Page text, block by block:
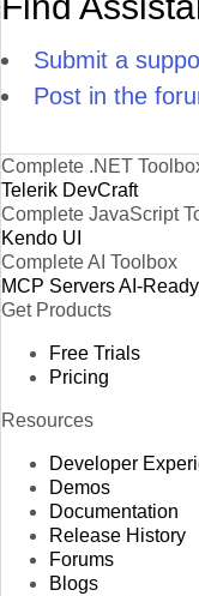
Submit a
Post in the
Complete .NET
Telerik DevCraft
Complete JavaScript
Kendo UI
Complete AI Toolbox
MCP ServersAI-
Get Products
Free Trials
Pricing
Resources
Developer
Demos
Documentation
Release History
Forums
Blogs